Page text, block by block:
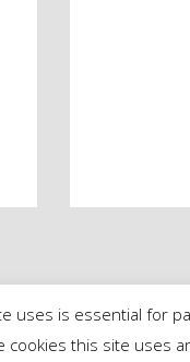
uses is essential for
this site uses